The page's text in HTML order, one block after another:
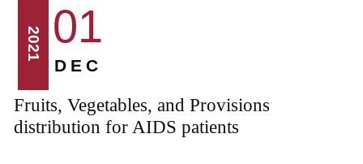
2021 01
DEC
Fruits, Vegetables, and Provisions
distribution for AIDS patients